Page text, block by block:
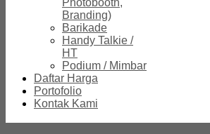
Photobooth,
Branding)
Barikade
Handy Talkie /
HT
Podium / Mimbar
Daftar Harga
Portofolio
Kontak Kami